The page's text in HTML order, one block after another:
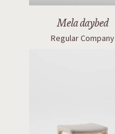
Mela daybed
Regular Company